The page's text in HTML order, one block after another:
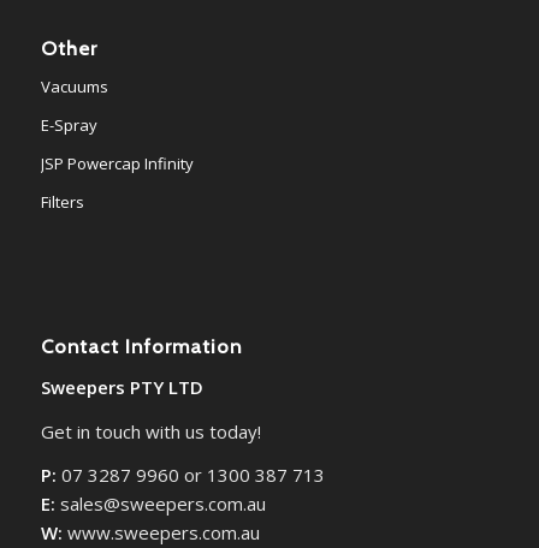
Other
Vacuums
E-Spray
JSP Powercap Infinity
Filters
Contact Information
Sweepers PTY LTD
Get in touch with us today!
P: 07 3287 9960 or 1300 387 713
E: sales@sweepers.com.au
W: www.sweepers.com.au